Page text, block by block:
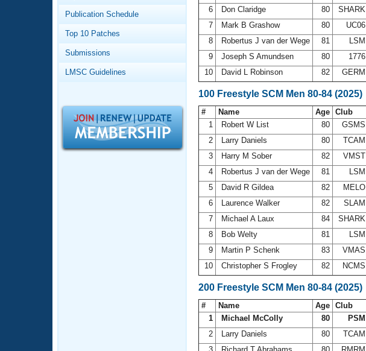
Workout Tracking
SWIMMER Magazine
Eligibility Policy
Logo Merchandise
Membership Benefits
Open Water Central
Club Central
Coach Central
Adult Learn-To-Swim Central
Publication Schedule
Top 10 Patches
Submissions
LMSC Guidelines
6
Don Claridge 80 SHARK
7
Mark B Grashow 80 UC06
8
Robertus J van der Wege 81 LSM
9
Joseph S Amundsen 80 1776
10
David L Robinson 82 GERM
100 Freestyle SCM Men 80-84 (2025)
# Name Age Club
1
Robert W List 80 GSMS
2
Larry Daniels 80 TCAM
3
Harry M Sober 82 VMST
4
Robertus J van der Wege 81 LSM
5
David R Gildea 82 MELO
6
Laurence Walker 82 SLAM
7
Michael A Laux 84 SHARK
8
Bob Welty 81 LSM
9
Martin P Schenk 83 VMAS
10
Christopher S Frogley 82 NCMS
200 Freestyle SCM Men 80-84 (2025)
# Name Age Club
1
Michael McColly 80 PSM
2
Larry Daniels 80 TCAM